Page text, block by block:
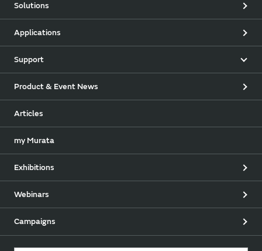
Solutions
Applications
Support
Product & Event News
Articles
my Murata
Exhibitions
Webinars
Campaigns